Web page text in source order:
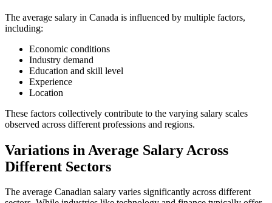
The average salary in Canada is influenced by multiple factors,
including:
Economic conditions
Industry demand
Education and skill level
Experience
Location
These factors collectively contribute to the varying salary scales
observed across different professions and regions.
Variations in Average Salary Across
Different Sectors
The average Canadian salary varies significantly across different